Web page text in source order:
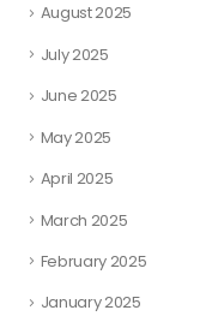
August 2025
July 2025
June 2025
May 2025
April 2025
March 2025
February 2025
January 2025